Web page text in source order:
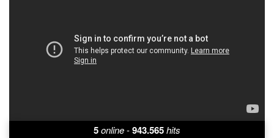
5online-943.565hits